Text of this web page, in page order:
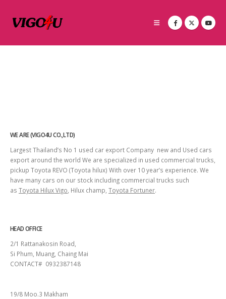
WE ARE (VIGO4U CO.,LTD)
Largest Thailand’s No 1 used car export Company new and Used cars
export around the world We are specialized in used commercial trucks,
pickup Toyota REVO (Toyota hilux) With over 10 year’s experience. We
have many cars on our stock including commercial trucks such
as Toyota Hilux Vigo , Hilux champ, Toyota Fortuner.
HEAD OFFICE
2/1 Rattanakosin Road,
Si Phum, Muang, Chaing Mai
CONTACT# 0932387148
19/8 Moo.3 Makham